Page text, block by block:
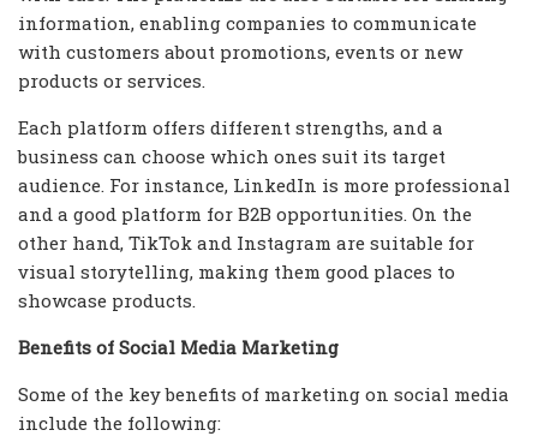
information, enabling companies to communicate
with customers about promotions, events or new
products or services.
Each platform offers different strengths, and a
business can choose which ones suit its target
audience. For instance, LinkedIn is more professional
and a good platform for B2B opportunities. On the
other hand, TikTok and Instagram are suitable for
visual storytelling, making them good places to
showcase products.
Benefits of Social Media Marketing
Some of the key benefits of marketing on social media
include the following: